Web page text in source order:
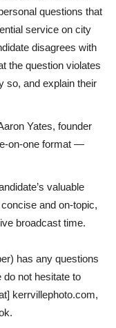
questions that
service on city
disagrees with
the question violates
so, and explain their
Yates, founder
on-one format —
valuable
and on-topic,
broadcast time.
has any questions
not hesitate to
kerrvillephoto.com,